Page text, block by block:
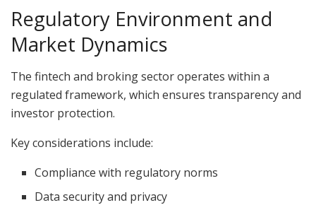
Regulatory Environment and
Market Dynamics
The fintech and broking sector operates within a
regulated framework, which ensures transparency and
investor protection.
Key considerations include:
Compliance with regulatory norms
Data security and privacy